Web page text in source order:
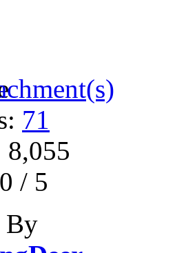
71
8,055
/ 5
By